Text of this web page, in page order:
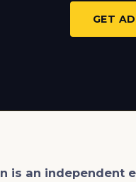
GET
is an independent